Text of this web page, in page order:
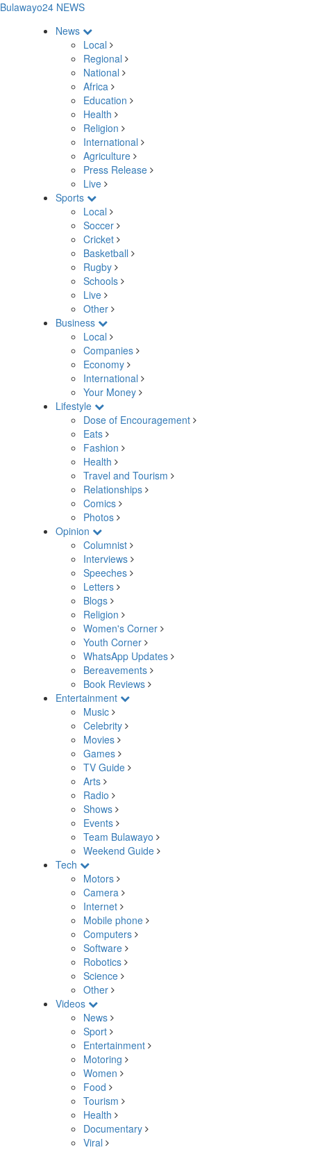
Bulawayo24 NEWS
News
Local
Regional
National
Africa
Education
Health
Religion
International
Agriculture
Press Release
Live
Sports
Local
Soccer
Cricket
Basketball
Rugby
Schools
Live
Other
Business
Local
Companies
Economy
International
Your Money
Lifestyle
Dose of Encouragement
Eats
Fashion
Health
Travel and Tourism
Relationships
Comics
Photos
Opinion
Columnist
Interviews
Speeches
Letters
Blogs
Religion
Women's Corner
Youth Corner
WhatsApp Updates
Bereavements
Book Reviews
Entertainment
Music
Celebrity
Movies
Games
TV Guide
Arts
Radio
Shows
Events
Team Bulawayo
Weekend Guide
Tech
Motors
Camera
Internet
Mobile phone
Computers
Software
Robotics
Science
Other
Videos
News
Sport
Entertainment
Motoring
Women
Food
Tourism
Health
Documentary
Viral